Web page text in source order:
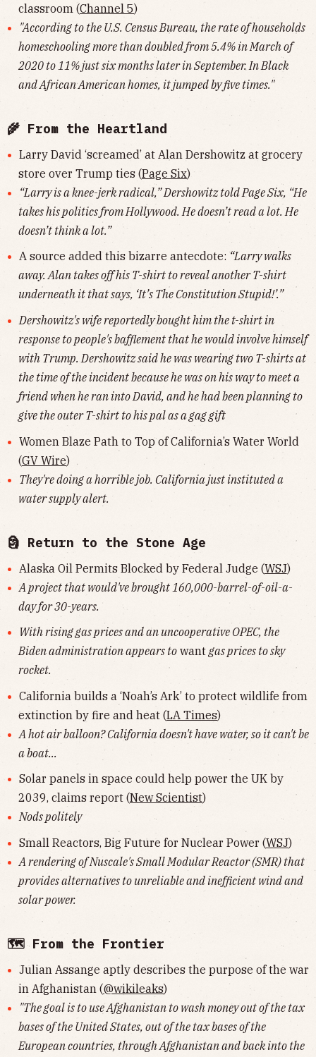
classroom (Channel 5)
"According to the U.S. Census Bureau, the rate of households
homeschooling more than doubled from 5.4% in March of
2020 to 11% just six months later in September. In Black
and African American homes, it jumped by five times."
🌾 From the Heartland
Larry David ‘screamed’ at Alan Dershowitz at grocery
store over Trump ties (Page Six)
“Larry is a knee-jerk radical,” Dershowitz told Page Six, “He
takes his politics from Hollywood. He doesn’t read a lot. He
doesn’t think a lot.”
A source added this bizarre antecdote: “Larry walks
away. Alan takes off his T-shirt to reveal another T-shirt
underneath it that says, ‘It’s The Constitution Stupid!’.”
Dershowitz's wife reportedly bought him the t-shirt in
response to people's bafflement that he would involve himself
with Trump. Dershowitz said he was wearing two T-shirts at
the time of the incident because he was on his way to meet a
friend when he ran into David, and he had been planning to
give the outer T-shirt to his pal as a gag gift
Women Blaze Path to Top of California’s Water World
(GV Wire)
They're doing a horrible job. California just instituted a
water supply alert.
🗿 Return to the Stone Age
Alaska Oil Permits Blocked by Federal Judge (WSJ)
A project that would've brought 160,000-barrel-of-oil-a-
day for 30-years.
With rising gas prices and an uncooperative OPEC, the
Biden administration appears to wantgas prices to sky
rocket.
California builds a ‘Noah’s Ark’ to protect wildlife from
extinction by fire and heat (LA Times)
A hot air balloon? California doesn't have water, so it can't be
a boat...
Solar panels in space could help power the UK by
2039, claims report (New Scientist)
Nods politely
Small Reactors, Big Future for Nuclear Power (WSJ)
A rendering of Nuscale's Small Modular Reactor (SMR) that
provides alternatives to unreliable and inefficient wind and
solar power.
🗺 From the Frontier
Julian Assange aptly describes the purpose of the war
in Afghanistan (@wikileaks)
"The goal is to use Afghanistan to wash money out of the tax
bases of the United States, out of the tax bases of the
European countries, through Afghanistan and back into the